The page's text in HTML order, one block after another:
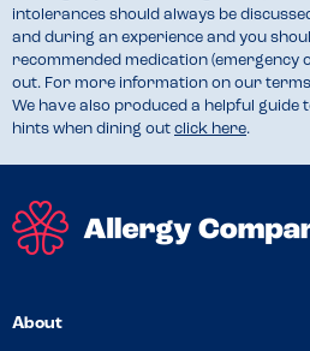
intolerances should always be
and during an experience and you
recommended medication (emergency
out. For more information on our
We have also produced a helpful guide
hints when dining out click here.
About